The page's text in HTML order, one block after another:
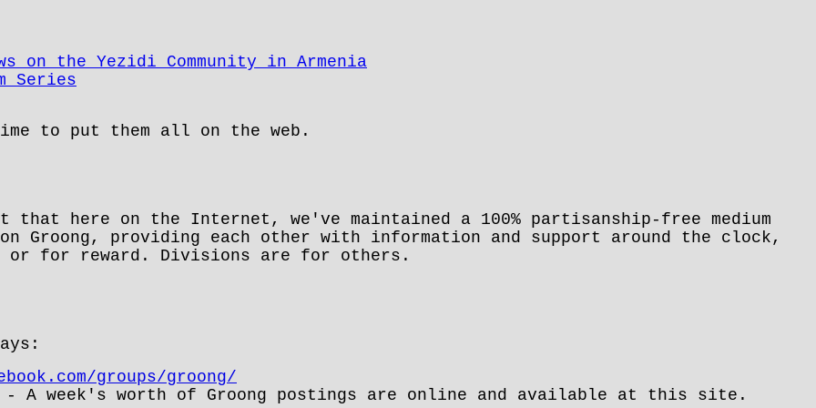
the Yezidi Community in Armenia
Series
to put them all on the web.
here on the Internet, we've maintained a 100% partisanship-free medium
Groong, providing each other with information and support around the clock,
for reward. Divisions are for others.
groups/groong/
A week's worth of Groong postings are online and available at this site.